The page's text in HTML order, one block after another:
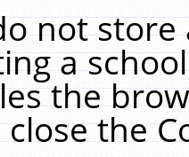
not
a
the
the